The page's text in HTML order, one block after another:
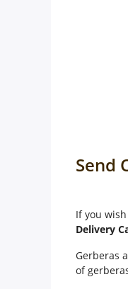
Send
If you
Delivery
Gerberas
of